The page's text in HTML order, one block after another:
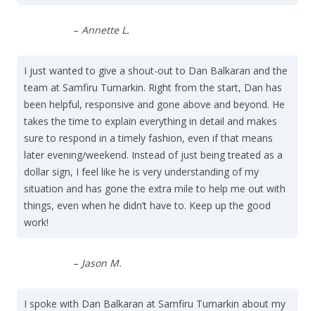
– Annette L.
I just wanted to give a shout-out to Dan Balkaran and the
team at Samfiru Tumarkin. Right from the start, Dan has
been helpful, responsive and gone above and beyond. He
takes the time to explain everything in detail and makes
sure to respond in a timely fashion, even if that means
later evening/weekend. Instead of just being treated as a
dollar sign, I feel like he is very understanding of my
situation and has gone the extra mile to help me out with
things, even when he didn’t have to. Keep up the good
work!
– Jason M.
I spoke with Dan Balkaran at Samfiru Tumarkin about my